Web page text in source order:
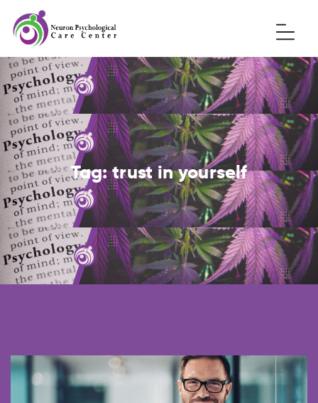
Tag:trust in yourself